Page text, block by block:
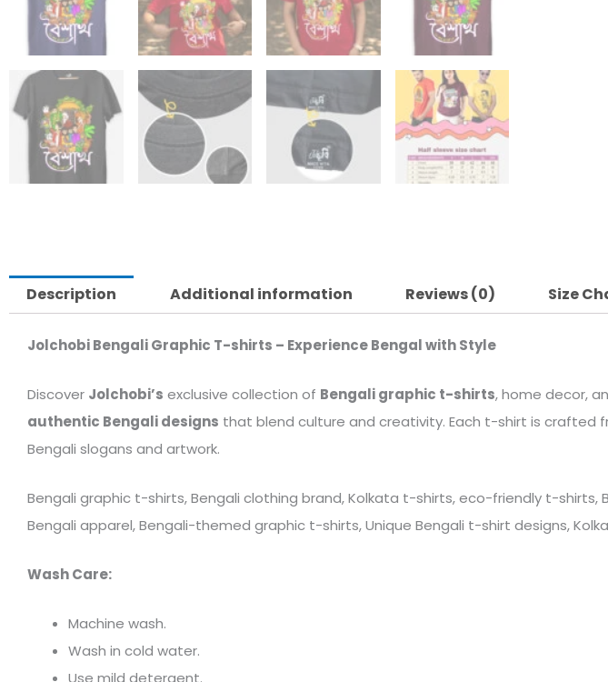
Description Additional information Reviews (0) Size
Jolchobi Bengali Graphic T-shirts – Experience Bengal with Style
Discover Jolchobi’s exclusive collection of Bengali graphic t-shirts, home decor,
authentic Bengali designs that blend culture and creativity. Each t-shirt is crafted
Bengali slogans and artwork.
Bengali graphic t-shirts, Bengali clothing brand, Kolkata t-shirts, eco-friendly t-
Bengali apparel, Bengali-themed graphic t-shirts, Unique Bengali t-shirt designs,
Wash Care:
Machine wash.
Wash in cold water.
Use mild detergent.